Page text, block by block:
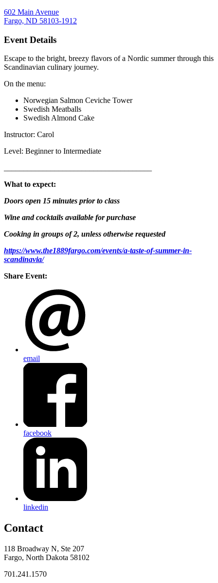
602 Main Avenue
Fargo, ND 58103-1912
Event Details
Escape to the bright, breezy flavors of a Nordic summer through this
Scandinavian culinary journey.
On the menu:
Norwegian Salmon Ceviche Tower
Swedish Meatballs
Swedish Almond Cake
Instructor: Carol
Level: Beginner to Intermediate
What to expect:
Doors open 15 minutes prior to class
Wine and cocktails available for purchase
Cooking in groups of 2, unless otherwise requested
https://www.the1889fargo.com/events/a-taste-of-summer-in-
scandinavia/
Share Event:
email
facebook
linkedin
Contact
118 Broadway N, Ste 207
Fargo, North Dakota 58102
701.241.1570